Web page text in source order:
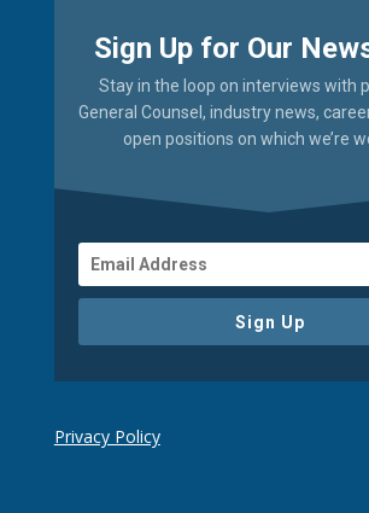
Sign Up for Our
Stay in the loop on interviews with
General Counsel, industry news,
open positions on which we’re
Sign Up
Privacy Policy